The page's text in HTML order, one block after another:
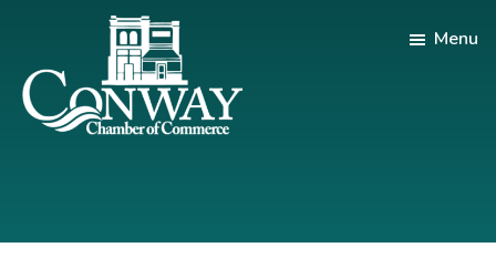
main
content
footer
|
Menu